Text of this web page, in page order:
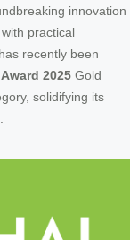
innovation
practical
recently been
2025 Gold
solidifying its